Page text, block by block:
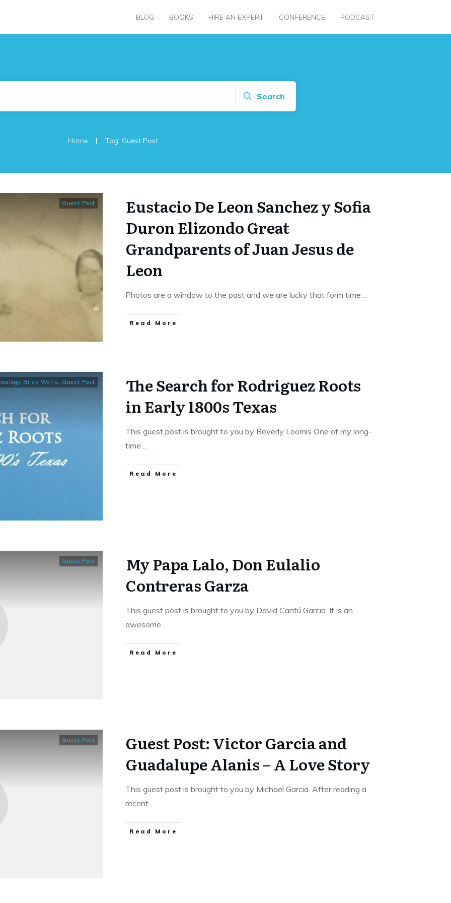
BLOG BOOKS HIRE AN EXPERT CONFERENCE PODCAST
Search
Home | Tag: Guest Post
Guest Post
Eustacio De Leon Sanchez y Sofia
Duron Elizondo Great
Grandparents of Juan Jesus de
Leon
Photos are a window to the past and we are lucky that form time ...
​Read More
Brick Walls , Guest Post
The Search for Rodriguez Roots
in Early 1800s Texas
This guest post is brought to you by Beverly Loomis One of my long-
time ...
​Read More
Guest Post
My Papa Lalo, Don Eulalio
Contreras Garza
This guest post is brought to you by David Cantú Garcia. It is an
awesome ...
​Read More
Guest Post
Guest Post: Victor Garcia and
Guadalupe Alanis – A Love Story
This guest post is brought to you by Michael Garcia. After reading a
recent ...
​Read More